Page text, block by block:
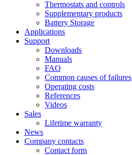
Thermostats and controls
Supplementary products
Battery Storage
Applications
Support
Downloads
Manuals
FAQ
Common causes of failures
Operating costs
References
Videos
Sales
Lifetime warranty
News
Company contacts
Contact form